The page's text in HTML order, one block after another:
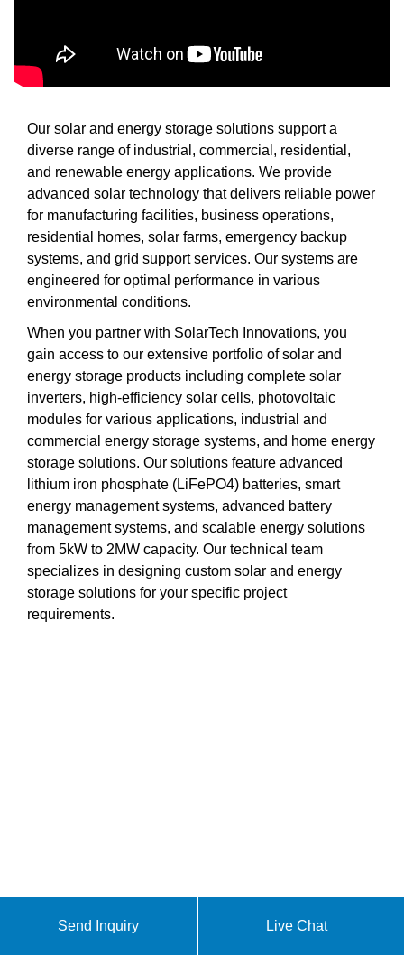
Our solar and energy storage solutions support a
diverse range of industrial, commercial, residential,
and renewable energy applications. We provide
advanced solar technology that delivers reliable power
for manufacturing facilities, business operations,
residential homes, solar farms, emergency backup
systems, and grid support services. Our systems are
engineered for optimal performance in various
environmental conditions.
When you partner with SolarTech Innovations, you
gain access to our extensive portfolio of solar and
energy storage products including complete solar
inverters, high-efficiency solar cells, photovoltaic
modules for various applications, industrial and
commercial energy storage systems, and home energy
storage solutions. Our solutions feature advanced
lithium iron phosphate (LiFePO4) batteries, smart
energy management systems, advanced battery
management systems, and scalable energy solutions
from 5kW to 2MW capacity. Our technical team
specializes in designing custom solar and energy
storage solutions for your specific project
requirements.
Send Inquiry Live Chat